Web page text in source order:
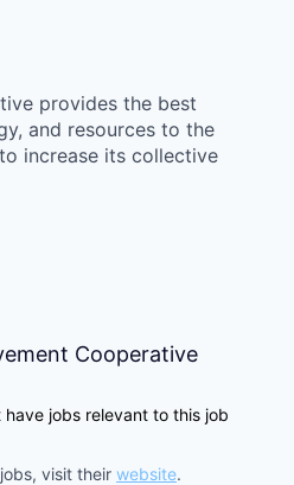
provides the best
and resources to the
increase its collective
Cooperative
jobs relevant to this job
visit their website.